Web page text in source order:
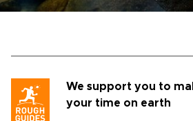
We support you to
your time on earth